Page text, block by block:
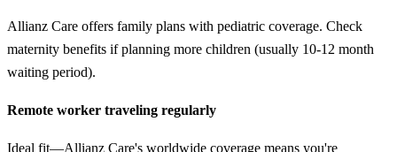
Allianz Care offers family plans with pediatric coverage. Check
maternity benefits if planning more children (usually 10-12 month
waiting period).
Remote worker traveling regularly
Ideal fit—Allianz Care's worldwide coverage means you're